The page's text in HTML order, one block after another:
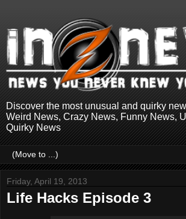
Discover the most unusual and quirky
Weird News, Crazy News, Funny News,
Quirky News
Friday, April 19, 2013
Life Hacks Episode 3